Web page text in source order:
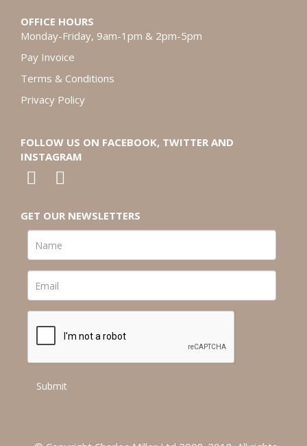
OFFICE HOURS
Monday-Friday, 9am-1pm & 2pm-5pm
Pay Invoice
Terms & Conditions
Privacy Policy
FOLLOW US ON FACEBOOK, TWITTER AND
INSTAGRAM
GET OUR NEWSLETTERS